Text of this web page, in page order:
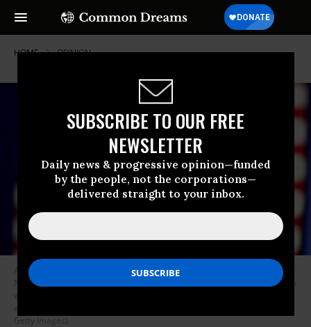
SUBSCRIBE TO OUR FREE
NEWSLETTER
Daily news & progressive opinion—funded
by the people, not the corporations—
delivered straight to your inbox.
HOME OPINION
An attendee’s sign reading “Vote” is pictured during a campaign event for
Nevada Governor Steve Sisolak and U.S. Senator Catherine Cortez Masto
with former US President Barack Obama, ahead of the U.S. midterm
elections in Las Vegas, Nevada, on November 1, 2022. (Photo: AFP via
Getty Images)